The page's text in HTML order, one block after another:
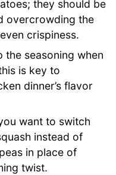
they should be
overcrowding the
crispiness.
the seasoning when
is key to
dinner’s flavor
want to switch
instead of
in place of
twist.